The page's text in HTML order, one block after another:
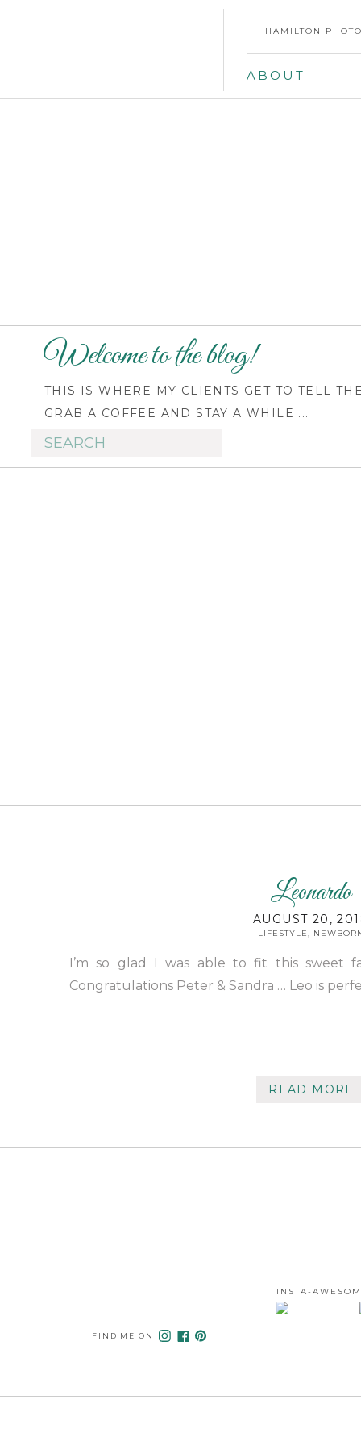
HAMILTON
ABOUT
Welcome to the blog!
THIS IS WHERE MY CLIENTS GET TO TELL
GRAB A COFFEE AND STAY A WHILE ...
Search
for:
READ MORE
I’m so glad I was able to fit this sweet
Congratulations Peter & Sandra … Leo is
LIFESTYLE,
AUGUST 20,
Leonardo
FIND ME ON
INSTA-